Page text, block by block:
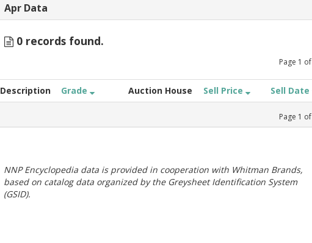
Apr Data
0 records found.
Page 1 of
Description Grade Auction House Sell Price Sell Date
Page 1 of
NNP Encyclopedia data is provided in cooperation with Whitman Brands,
based on catalog data organized by the Greysheet Identification System
(GSID).